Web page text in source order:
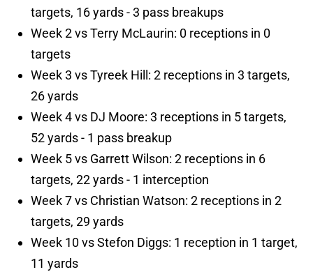
targets, 16 yards - 3 pass breakups
Week 2 vs Terry McLaurin: 0 receptions in 0
targets
Week 3 vs Tyreek Hill: 2 receptions in 3 targets,
26 yards
Week 4 vs DJ Moore: 3 receptions in 5 targets,
52 yards - 1 pass breakup
Week 5 vs Garrett Wilson: 2 receptions in 6
targets, 22 yards - 1 interception
Week 7 vs Christian Watson: 2 receptions in 2
targets, 29 yards
Week 10 vs Stefon Diggs: 1 reception in 1 target,
11 yards